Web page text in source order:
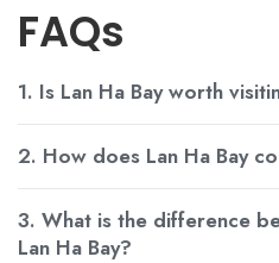
FAQs
1. Is Lan Ha Bay worth
2. How does Lan Ha Bay
3. What is the difference
Lan Ha Bay?